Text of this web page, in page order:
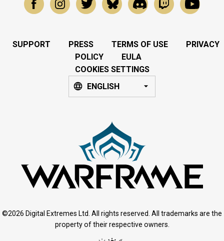
SUPPORT PRESS TERMS OF USE
PRIVACY
POLICY
EULA
COOKIES SETTINGS
ENGLISH
©2026 Digital Extremes Ltd. All rights reserved. All trademarks are the
property of their respective owners.